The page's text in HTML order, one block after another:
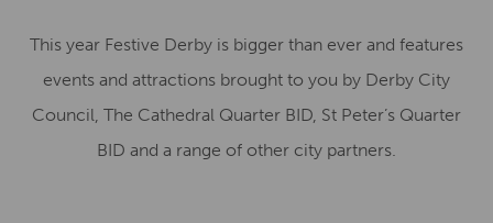
This year Festive Derby is bigger than ever and features
events and attractions brought to you by Derby City
Council, The Cathedral Quarter BID, St Peter’s Quarter
BID and a range of other city partners.